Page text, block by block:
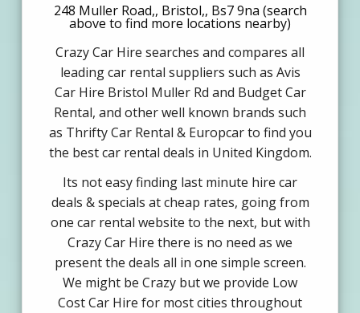
248 Muller Road,, Bristol,, Bs7 9na (search
above to find more locations nearby)
Crazy Car Hire searches and compares all
leading car rental suppliers such as Avis
Car Hire Bristol Muller Rd and Budget Car
Rental, and other well known brands such
as Thrifty Car Rental & Europcar to find you
the best car rental deals in United Kingdom.
Its not easy finding last minute hire car
deals & specials at cheap rates, going from
one car rental website to the next, but with
Crazy Car Hire there is no need as we
present the deals all in one simple screen.
We might be Crazy but we provide Low
Cost Car Hire for most cities throughout